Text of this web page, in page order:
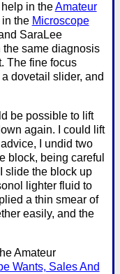
in theAmateur
the Microscope
SaraLee
same diagnosis
The fine focus
dovetail slider, and
be possible to lift
again. I could lift
I undid two
block, being careful
slide the block up
lighter fluid to
a thin smear of
easily, and the
Amateur
Wants, Sales And